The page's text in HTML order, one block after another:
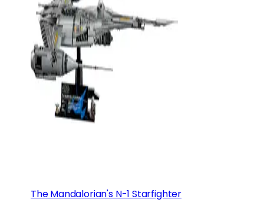
The Mandalorian's N-1 Starfighter